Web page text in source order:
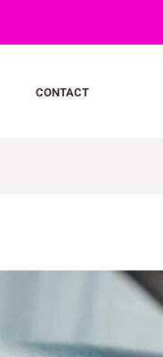
CONTACT